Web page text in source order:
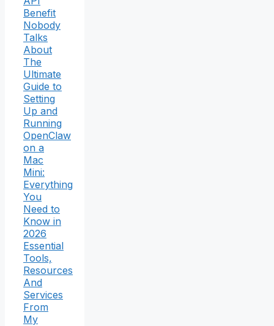
Benefit
Nobody
Talks
About
The
Ultimate
Guide to
Setting
Up and
Running
OpenClaw
on a
Mac
Mini:
Everything
You
Need to
Know in
2026
Essential
Tools,
Resources
And
Services
From
My